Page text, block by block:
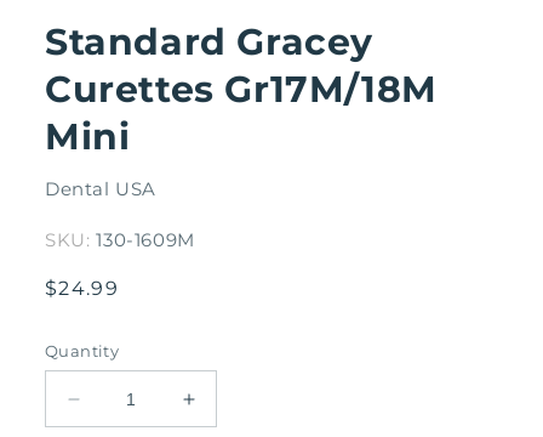
Standard Gracey
Curettes Gr17M/18M
Mini
Dental USA
SKU: 130-1609M
Regular
$24.99
Quantity
Decrease
Increase